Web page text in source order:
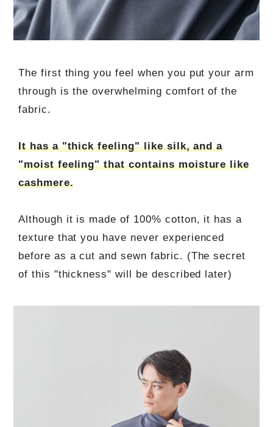
The first thing you feel when you put your arm
through is the overwhelming comfort of the
fabric.
It has a "thick feeling" like silk, and a
"moist feeling" that contains moisture like
cashmere.
Although it is made of 100% cotton, it has a
texture that you have never experienced
before as a cut and sewn fabric. (The secret
of this "thickness" will be described later)